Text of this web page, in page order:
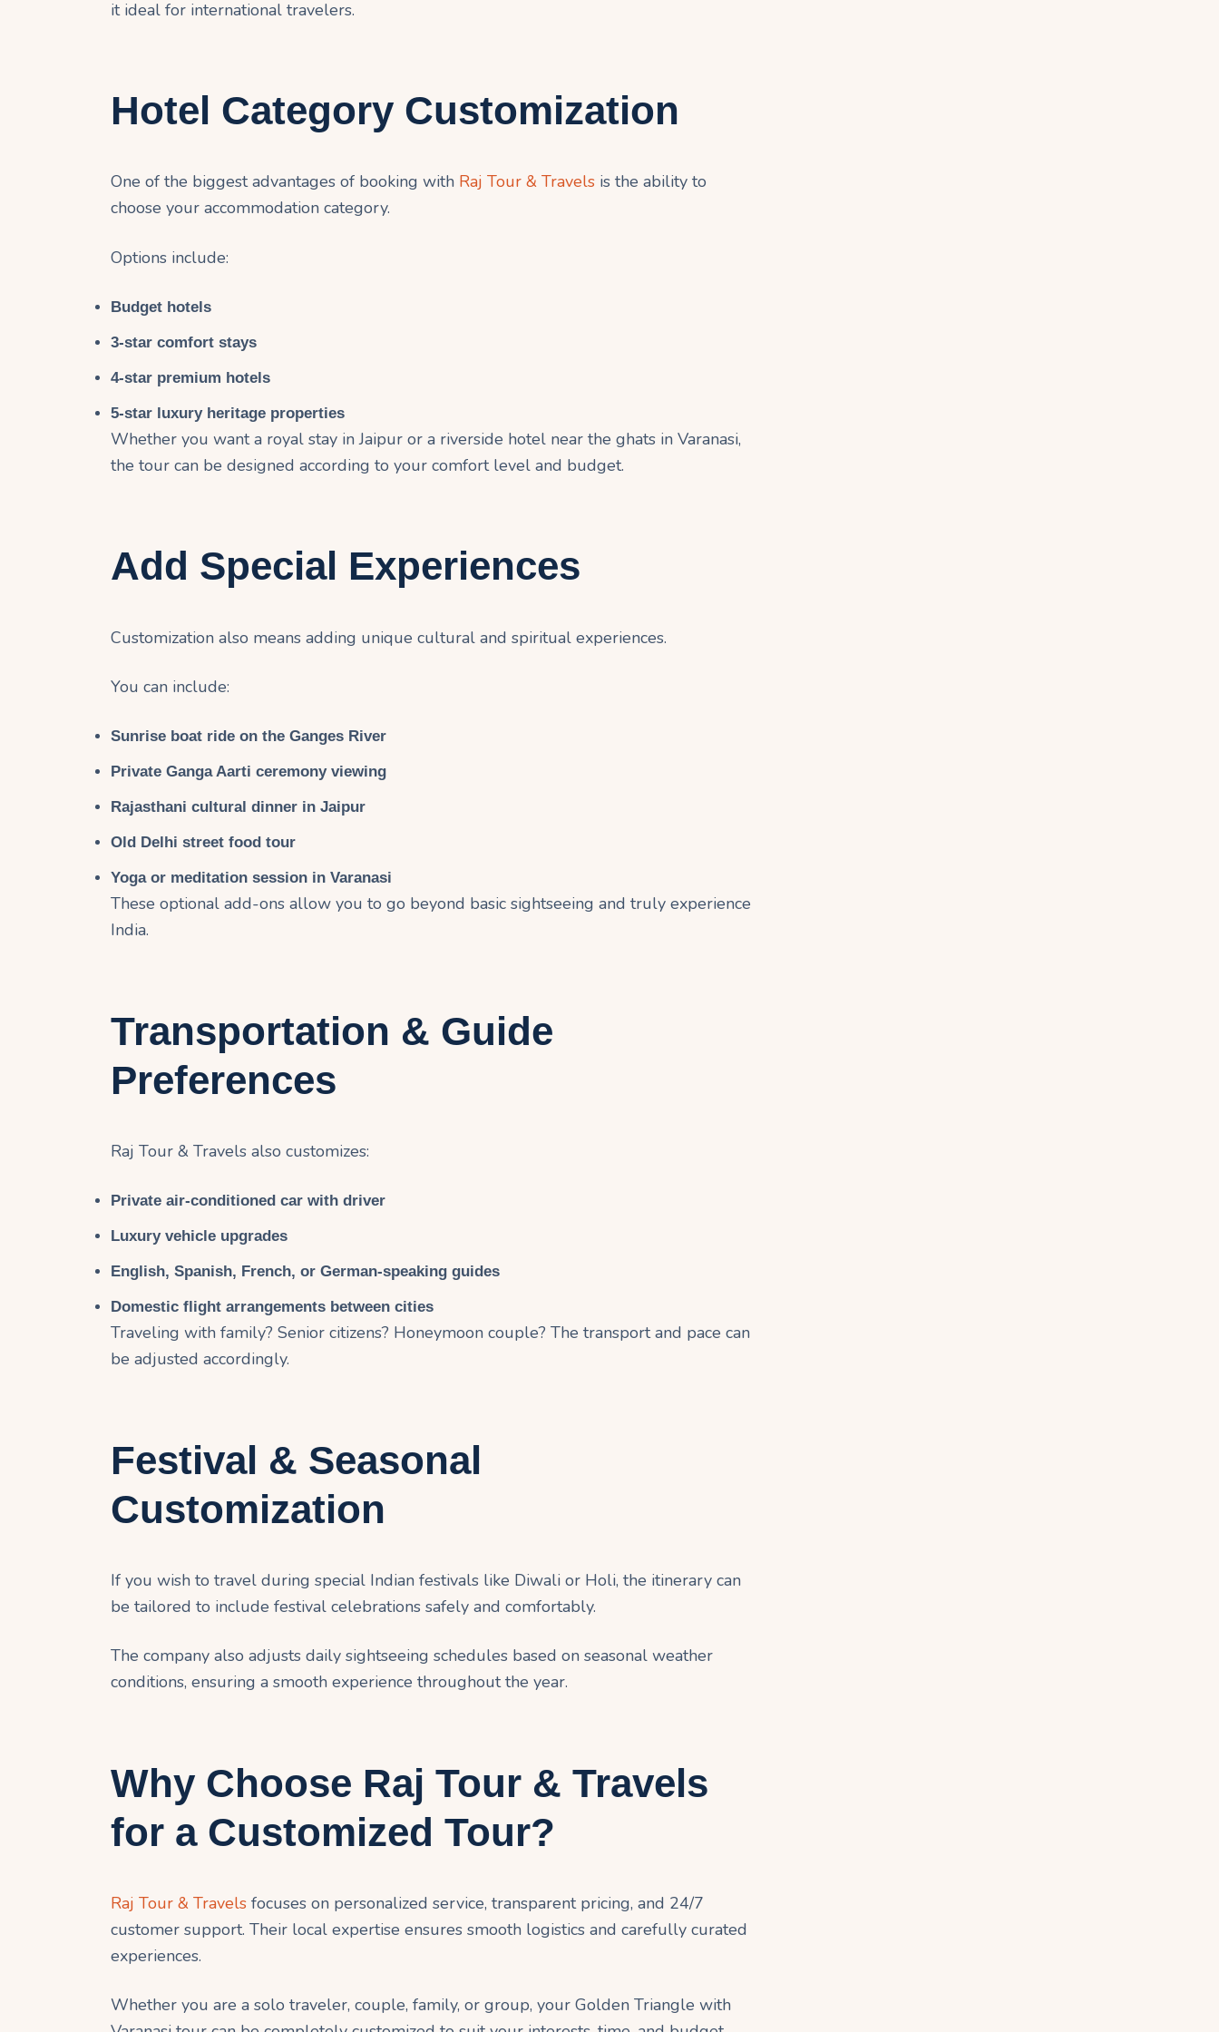
it ideal for international travelers.
Hotel Category Customization
One of the biggest advantages of booking with Raj Tour & Travels is the ability to
choose your accommodation category.
Options include:
Budget hotels
3-star comfort stays
4-star premium hotels
5-star luxury heritage properties
Whether you want a royal stay in Jaipur or a riverside hotel near the ghats in Varanasi,
the tour can be designed according to your comfort level and budget.
Add Special Experiences
Customization also means adding unique cultural and spiritual experiences.
You can include:
Sunrise boat ride on the Ganges River
Private Ganga Aarti ceremony viewing
Rajasthani cultural dinner in Jaipur
Old Delhi street food tour
Yoga or meditation session in Varanasi
These optional add-ons allow you to go beyond basic sightseeing and truly experience
India.
Transportation & Guide
Preferences
Raj Tour & Travels also customizes:
Private air-conditioned car with driver
Luxury vehicle upgrades
English, Spanish, French, or German-speaking guides
Domestic flight arrangements between cities
Traveling with family? Senior citizens? Honeymoon couple? The transport and pace can
be adjusted accordingly.
Festival & Seasonal
Customization
If you wish to travel during special Indian festivals like Diwali or Holi, the itinerary can
be tailored to include festival celebrations safely and comfortably.
The company also adjusts daily sightseeing schedules based on seasonal weather
conditions, ensuring a smooth experience throughout the year.
Why Choose Raj Tour & Travels
for a Customized Tour?
Raj Tour & Travels focuses on personalized service, transparent pricing, and 24/7
customer support. Their local expertise ensures smooth logistics and carefully curated
experiences.
Whether you are a solo traveler, couple, family, or group, your Golden Triangle with